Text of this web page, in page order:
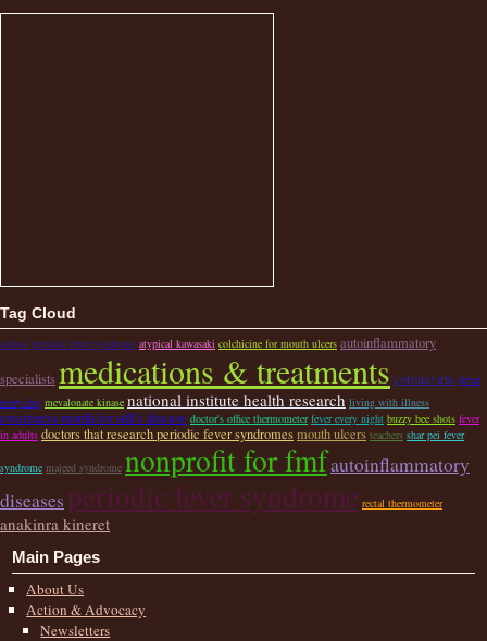
Tag Cloud
school periodic fever syndrome atypical kawasaki colchicine for mouth ulcers autoinflammatory
specialistsmedications & treatments coronavirus fever
every day mevalonate kinase national institute health research living with illness
awareness month for still’s disease doctor's office thermometer fever every night buzzy bee shots fever
in adults doctors that research periodic fever syndromesmouth ulcers teachers shar pei fever
syndrome majeed syndrome nonprofit for fmfautoinflammatory
diseases periodic fever syndrome rectal thermometer
anakinra kineret
Main Pages
About Us
Action & Advocacy
Newsletters